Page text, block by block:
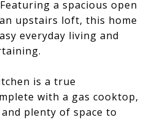
a spacious open
upstairs loft, this home
everyday living and
is a true
with a gas cooktop,
plenty of space to